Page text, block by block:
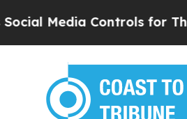
Media Controls for Their